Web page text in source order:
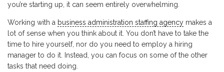
you’re starting up, it can seem entirely overwhelming.
Working with a business administration staffing agency makes a
lot of sense when you think about it. You don’t have to take the
time to hire yourself, nor do you need to employ a hiring
manager to do it. Instead, you can focus on some of the other
tasks that need doing.